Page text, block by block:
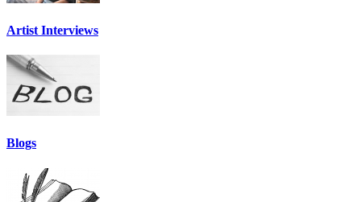
Artist Interviews
Blogs